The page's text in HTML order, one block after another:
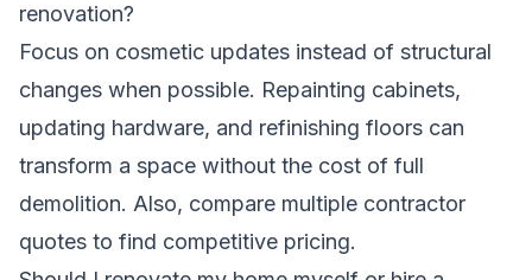
renovation?
Focus on cosmetic updates instead of structural
changes when possible. Repainting cabinets,
updating hardware, and refinishing floors can
transform a space without the cost of full
demolition. Also, compare multiple contractor
quotes to find competitive pricing.